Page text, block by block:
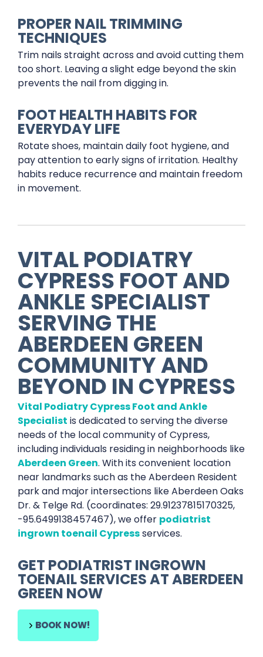
PROPER NAIL TRIMMING
TECHNIQUES
Trim nails straight across and avoid cutting them
too short. Leaving a slight edge beyond the skin
prevents the nail from digging in.
FOOT HEALTH HABITS FOR
EVERYDAY LIFE
Rotate shoes, maintain daily foot hygiene, and
pay attention to early signs of irritation. Healthy
habits reduce recurrence and maintain freedom
in movement.
VITAL PODIATRY
CYPRESS FOOT AND
ANKLE SPECIALIST
SERVING THE
ABERDEEN GREEN
COMMUNITY AND
BEYOND IN CYPRESS
Vital Podiatry Cypress Foot and Ankle
Specialist is dedicated to serving the diverse
needs of the local community of Cypress,
including individuals residing in neighborhoods like
Aberdeen Green. With its convenient location
near landmarks such as the Aberdeen Resident
park and major intersections like Aberdeen Oaks
Dr. & Telge Rd. (coordinates: 29.91237815170325,
-95.6499138457467), we offer podiatrist
ingrown toenail Cypressservices.
GET PODIATRIST INGROWN
TOENAIL SERVICESATABERDEEN
GREEN NOW
BOOK NOW!